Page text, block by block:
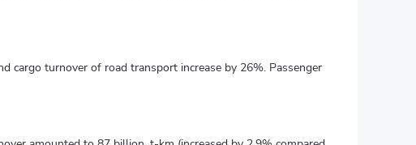
cargo turnover of road transport increase by 26%. Passenger